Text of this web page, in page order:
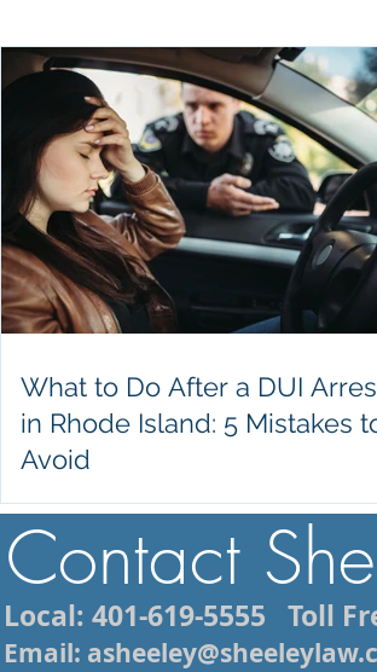
What to Do After a DUI
in Rhode Island: 5 Mistakes
Avoid
Contact
Local: 401-619-5555 Toll
Email: